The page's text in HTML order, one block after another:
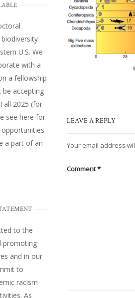
LEAVE A REPLY
Your email address
Comment*
U.S. We
with a
a fellowship
be accepting
2025 (for
see here for
a part of an
to the
promoting
and in our
to
racism
As